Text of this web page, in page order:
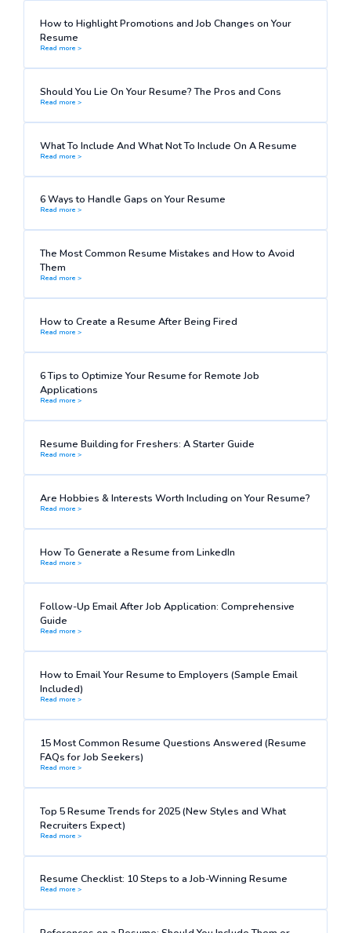
How to Highlight Promotions and Job Changes on Your
Resume
Read more >
Should You Lie On Your Resume? The Pros and Cons
Read more >
What To Include And What Not To Include On A Resume
Read more >
6 Ways to Handle Gaps on Your Resume
Read more >
The Most Common Resume Mistakes and How to Avoid
Them
Read more >
How to Create a Resume After Being Fired
Read more >
6 Tips to Optimize Your Resume for Remote Job
Applications
Read more >
Resume Building for Freshers: A Starter Guide
Read more >
Are Hobbies & Interests Worth Including on Your Resume?
Read more >
How To Generate a Resume from LinkedIn
Read more >
Follow-Up Email After Job Application: Comprehensive
Guide
Read more >
How to Email Your Resume to Employers (Sample Email
Included)
Read more >
15 Most Common Resume Questions Answered (Resume
FAQs for Job Seekers)
Read more >
Top 5 Resume Trends for 2025 (New Styles and What
Recruiters Expect)
Read more >
Resume Checklist: 10 Steps to a Job-Winning Resume
Read more >